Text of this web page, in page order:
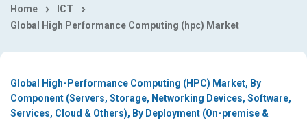
Home
ICT
Global High Performance Computing (hpc) Market
Global High-Performance Computing (HPC) Market, By
Component (Servers, Storage, Networking Devices, Software,
Services, Cloud & Others), By Deployment (On-premise &